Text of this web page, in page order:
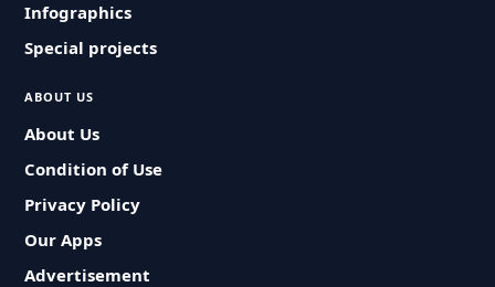
Infographics
Special projects
ABOUT US
About Us
Condition of Use
Privacy Policy
Our Apps
Advertisement